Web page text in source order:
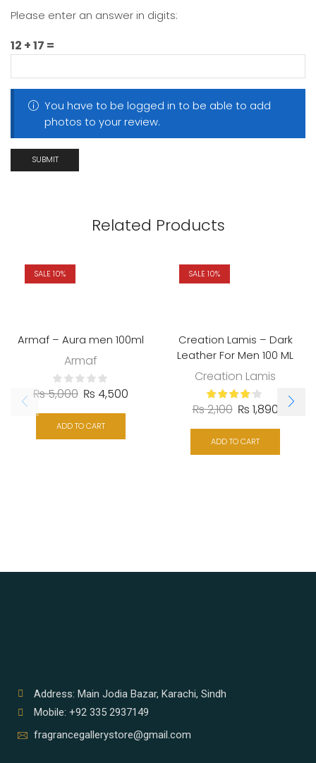
Please enter an answer in digits:
12 + 17 =
You have to be logged in to be able to add
photos to your review.
Related Products
SALE 10%
Armaf – Aura men 100ml
Armaf
₨5,000 ₨ 4,500
ADD TO CART
SALE 10%
Creation Lamis – Dark
Leather For Men 100 ML
Creation Lamis
₨2,100 ₨ 1,890
ADD TO CART
Address: Main Jodia Bazar, Karachi, Sindh
Mobile: +92 335 2937149
fragrancegallerystore@gmail.com